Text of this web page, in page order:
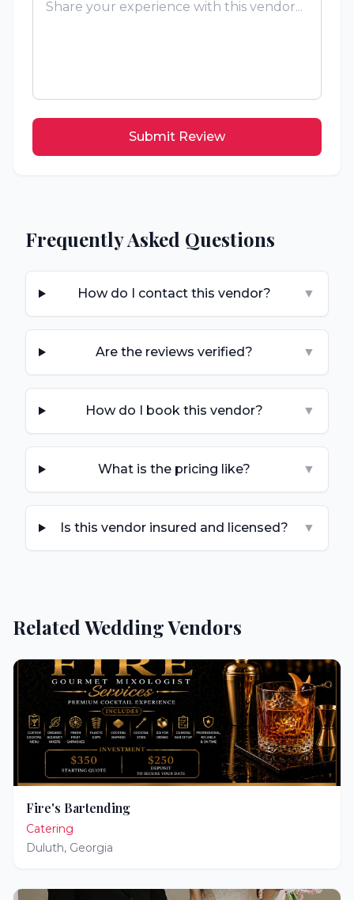
Submit Review
Frequently Asked Questions
How do I contact this vendor? ▼
Are the reviews verified? ▼
How do I book this vendor? ▼
What is the pricing like? ▼
Is this vendor insured and licensed? ▼
Related Wedding Vendors
Fire's Bartending
Catering
Duluth, Georgia